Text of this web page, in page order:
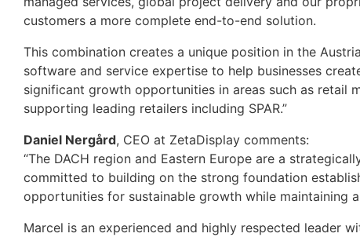
customers a more complete end-to-end solution.
This combination creates a unique position in the
software and service expertise to help businesses
significant growth opportunities in areas such as retail
supporting leading retailers including SPAR.”
Daniel Nergård, CEO at ZetaDisplay comments:
“The DACH region and Eastern Europe are a
committed to building on the strong foundation
opportunities for sustainable growth while maintaining
Marcel is an experienced and highly respected leader